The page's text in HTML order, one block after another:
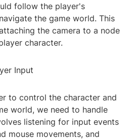
follow the player's
the game world. This
the camera to a node
character.
Input
to control the character and
world, we need to handle
listening for input events
mouse movements, and